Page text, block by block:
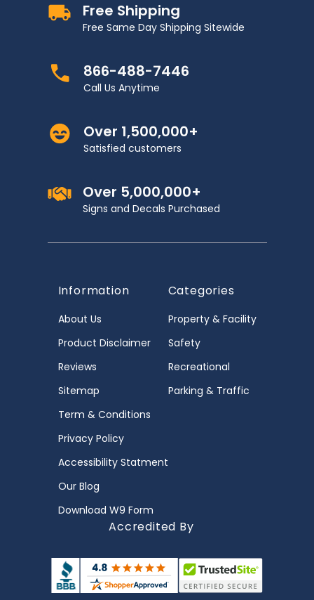
Free Shipping
Free Same Day Shipping Sitewide
866-488-7446
Call Us Anytime
Over 1,500,000+
Satisfied customers
Over 5,000,000+
Signs and Decals Purchased
Information
About Us
Product Disclaimer
Reviews
Sitemap
Term & Conditions
Privacy Policy
Accessibility Statment
Our Blog
Download W9 Form
Categories
Property & Facility
Safety
Recreational
Parking & Traffic
Accredited By